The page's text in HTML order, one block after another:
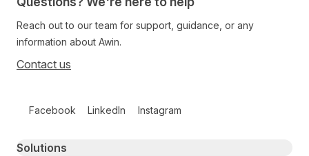
Reach out to our team for support, guidance, or any
information about Awin.
Contact us
Facebook LinkedIn Instagram
Primary footer navigation
Solutions